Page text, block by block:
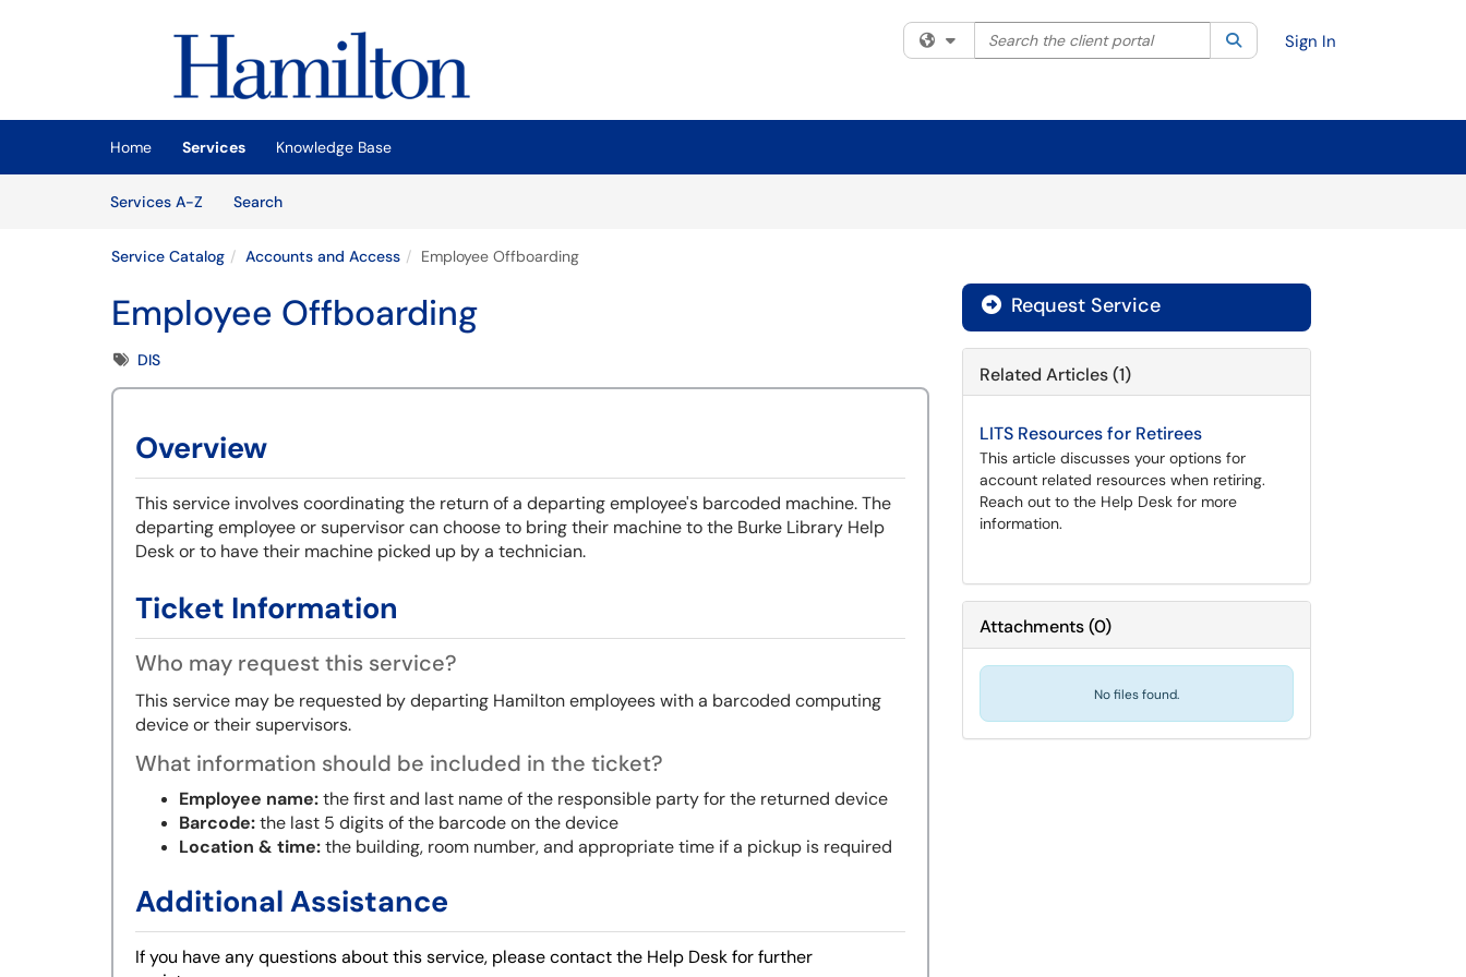
(opens in a new tab)
Filter your search by category. Current category:All
Search the client portal SearchSign In
Home Services
Knowledge Base
Services A-Z
SearchServices
Service Catalog Accounts and Access Employee Offboarding
Employee Offboarding
TagsDIS
Overview
This service involves coordinating the return of a departing employee's barcoded machine. The
departing employee or supervisor can choose to bring their machine to the Burke Library Help
Desk or to have their machine picked up by a technician.
Ticket Information
Who may request this service?
This service may be requested by departing Hamilton employees with a barcoded computing
deviceor their supervisors.
What information should be included in the ticket?
Employee name:the first and last name of the responsible party for the returned device
Barcode:the last 5 digits of the barcode on the device
Location & time:the building, room number, and appropriate time if a pickup is required
Additional Assistance
If you have any questions about this service, please contact the Help Desk for further
Request Service
Related Articles (1)
LITS Resources for Retirees
This article discusses your options for
account related resources when retiring.
Reach out to the Help Desk for more
information.
Attachments(0)
No files found.